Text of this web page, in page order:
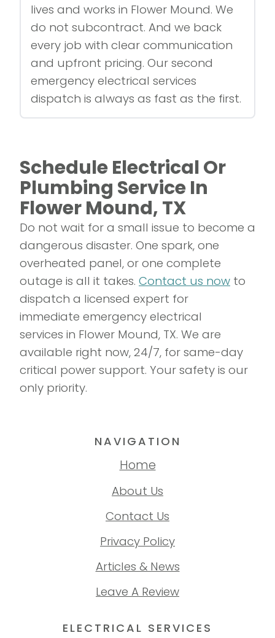
lives and works in Flower Mound. We
do not subcontract. And we back
every job with clear communication
and upfront pricing. Our second
emergency electrical services
dispatch is always as fast as the first.
Schedule Electrical Or
Plumbing Service In
Flower Mound, TX
Do not wait for a small issue to become a
dangerous disaster. One spark, one
overheated panel, or one complete
outage is all it takes. Contact us now to
dispatch a licensed expert for
immediate emergency electrical
services in Flower Mound, TX. We are
available right now, 24/7, for same-day
critical power support. Your safety is our
only priority.
NAVIGATION
Home
About Us
Contact Us
Privacy Policy
Articles & News
Leave A Review
ELECTRICAL SERVICES